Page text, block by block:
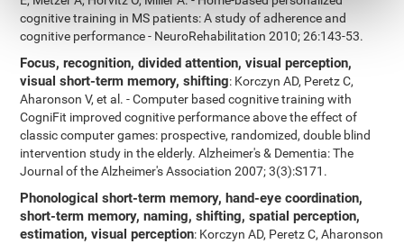
cognitive training in MS patients: A study of adherence and
cognitive performance - NeuroRehabilitation 2010; 26:143-53.
Focus, recognition, divided attention, visual perception,
visual short-term memory, shifting: Korczyn AD, Peretz C,
Aharonson V, et al. - Computer based cognitive training with
CogniFit improved cognitive performance above the effect of
classic computer games: prospective, randomized, double blind
intervention study in the elderly. Alzheimer's & Dementia: The
Journal of the Alzheimer's Association 2007; 3(3):S171.
Phonological short-term memory, hand-eye coordination,
short-term memory, naming, shifting, spatial perception,
estimation, visual perception: Korczyn AD, Peretz C, Aharonson